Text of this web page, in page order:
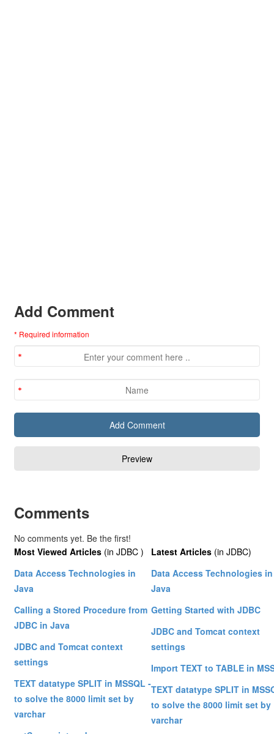
Add Comment
* Required information
Comments
No comments yet. Be the first!
Most Viewed Articles (in JDBC )
Data Access Technologies in
Java
Calling a Stored Procedure from
JDBC in Java
JDBC and Tomcat context
settings
TEXT datatype SPLIT in MSSQL -
to solve the 8000 limit set by
varchar
Latest Articles (in JDBC)
Data Access Technologies in
Java
Getting Started with JDBC
JDBC and Tomcat context
settings
Import TEXT to TABLE in
TEXT datatype SPLIT in
to solve the 8000 limit set by
varchar